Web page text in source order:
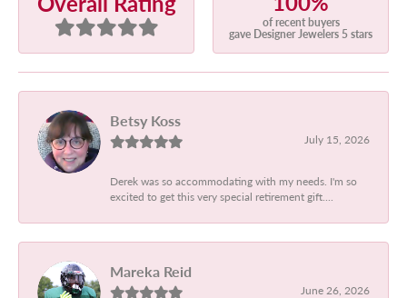
of recent buyers
gave Designer Jewelers 5 stars
Betsy Koss
July 15, 2026
Derek was so accommodating with my needs. I'm so
excited to get this very special retirement gift....
Mareka Reid
June 26, 2026